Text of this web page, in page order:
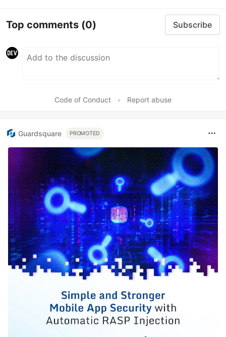
Top comments (0) Subscribe
Code of Conduct • Report abuse
Guardsquare PROMOTED